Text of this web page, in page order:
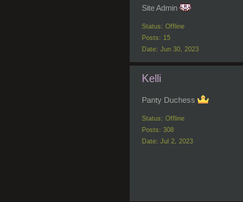
Site Admin
Status: Offline
Posts: 15
Date: Jun 30, 2023
Kelli
Panty Duchess
Status: Offline
Posts: 308
Date: Jul 2, 2023